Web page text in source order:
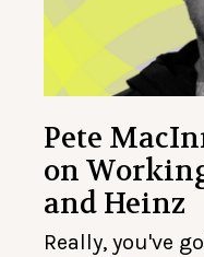
Pete
on
and Heinz
Really, you've